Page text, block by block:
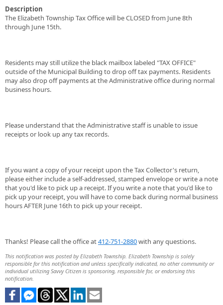
Description
The Elizabeth Township Tax Office will be CLOSED from June 8th
through June 15th.
Residents may still utilize the black mailbox labeled "TAX OFFICE"
outside of the Municipal Building to drop off tax payments. Residents
may also drop off payments at the Administrative office during normal
business hours.
Please understand that the Administrative staff is unable to issue
receipts or look up any tax records.
If you want a copy of your receipt upon the Tax Collector's return,
please either include a self-addressed, stamped envelope or write a note
that you'd like to pick up a receipt. If you write a note that you'd like to
pick up your receipt, you will have to come back during normal business
hours AFTER June 16th to pick up your receipt.
Thanks! Please call the office at412-751-2880with any questions.
This notification was posted by Elizabeth Township. Elizabeth Township is solely
responsible for this notification and unless specifically indicated, no other community or
individual utilizing Savvy Citizen is sponsoring, responsible for, or endorsing this
notification.